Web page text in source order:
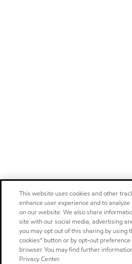
This website uses cookies and other
enhance user experience and to
on our website. We also share
site with our social media, advertising
you may opt out of this sharing by using
cookies” button or by opt-out
browser. You may find further
Privacy Center.